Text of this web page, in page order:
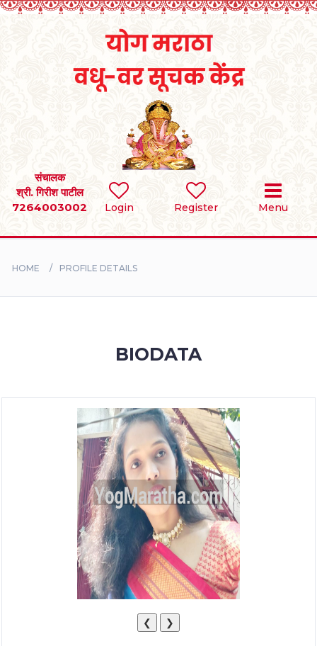
Login Register Menu
संचालक
श्री. गिरीश पाटील
7264003002
SEARCH
BRIDES
HOME PROFILE DETAILS
BIODATA
❮ ❯